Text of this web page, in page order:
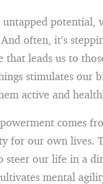
untapped potential,
often, it’s
that leads us to
stimulates our
active and
comes
for our own lives.
steer our life in a
mental